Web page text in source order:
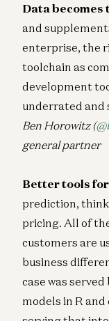
Data becomes
and
enterprise, the
toolchain as
development
underrated and
Ben Horowitz (
general partner
Better tools
prediction,
pricing. All of
customers are
business
case was
models in R